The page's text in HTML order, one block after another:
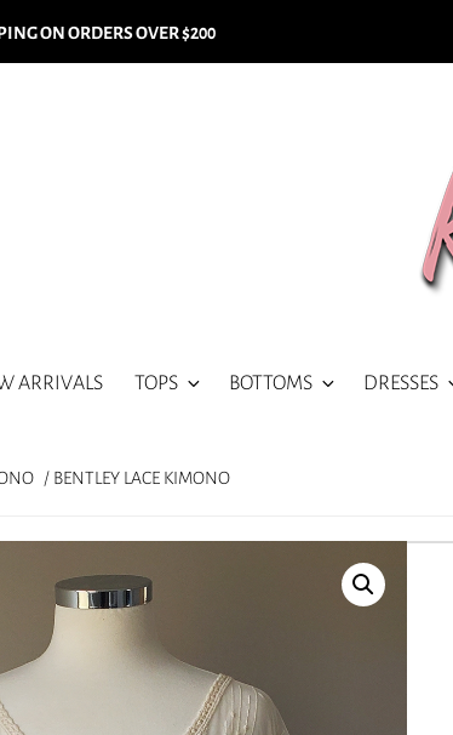
ON ORDERS OVER $200
ARRIVALS TOPS BOTTOMS DRESSES
/ BENTLEY LACE KIMONO